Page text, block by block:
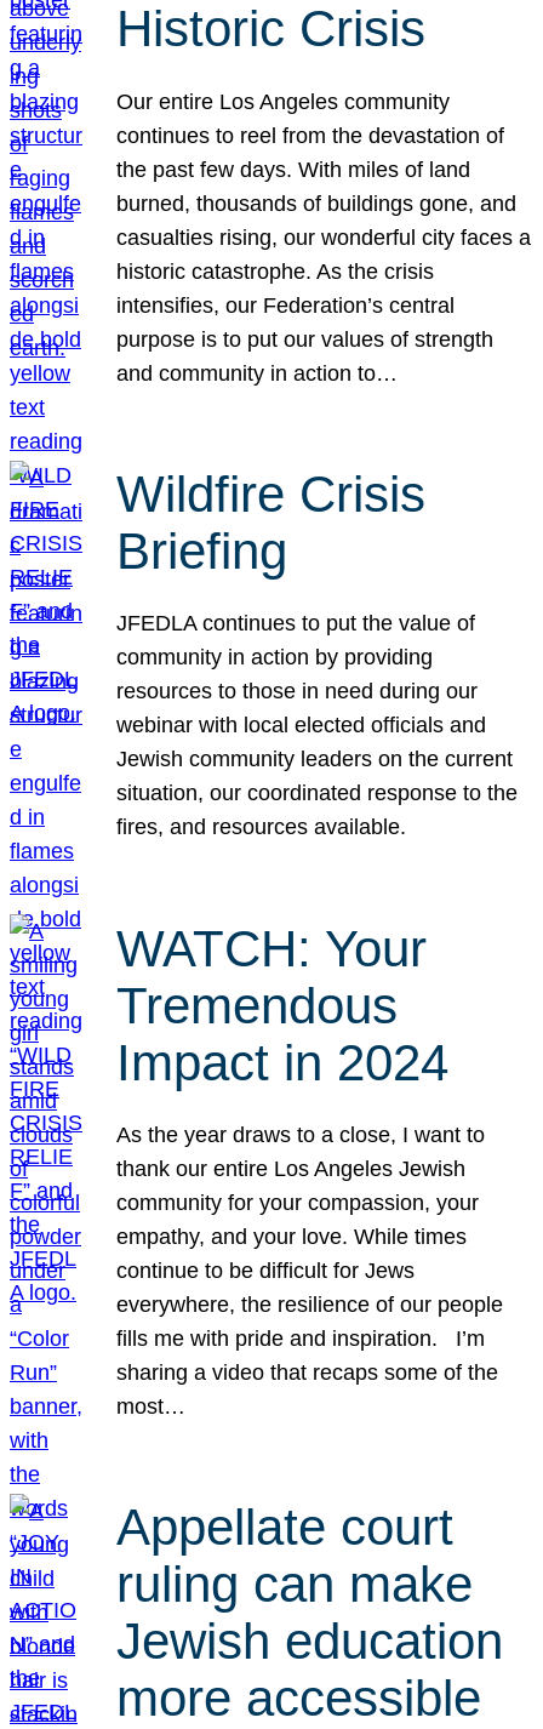
Historic Crisis
Our entire Los Angeles community
continues to reel from the devastation of
the past few days. With miles of land
burned, thousands of buildings gone, and
casualties rising, our wonderful city faces a
historic catastrophe. As the crisis
intensifies, our Federation’s central
purpose is to put our values of strength
and community in action to…
Wildfire Crisis
Briefing
JFEDLA continues to put the value of
community in action by providing
resources to those in need during our
webinar with local elected officials and
Jewish community leaders on the current
situation, our coordinated response to the
fires, and resources available.
WATCH: Your
Tremendous
Impact in 2024
As the year draws to a close, I want to
thank our entire Los Angeles Jewish
community for your compassion, your
empathy, and your love. While times
continue to be difficult for Jews
everywhere, the resilience of our people
fills me with pride and inspiration. I’m
sharing a video that recaps some of the
most…
Appellate court
ruling can make
Jewish education
more accessible